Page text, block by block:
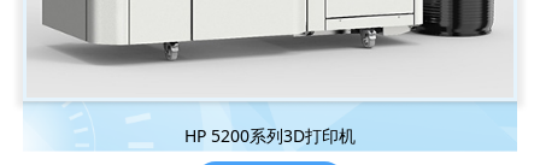
HP 5200系列3D打印机